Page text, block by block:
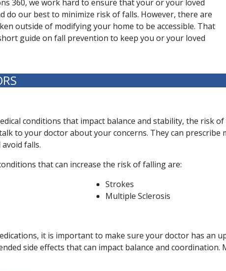
360, we work hard to ensure that your or your loved
do our best to minimize risk of falls. However, there are
outside of modifying your home to be accessible. That
guide on fall prevention to keep you or your loved
conditions that impact balance and stability, the risk
to your doctor about your concerns. They can
falls.
that can increase the risk of falling are:
Strokes
Multiple Sclerosis
it is important to make sure your doctor has an
side effects that can impact balance and coordination.